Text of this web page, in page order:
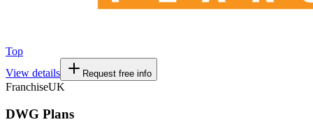
Top
View details
Request free info
FranchiseUK
DWG Plans